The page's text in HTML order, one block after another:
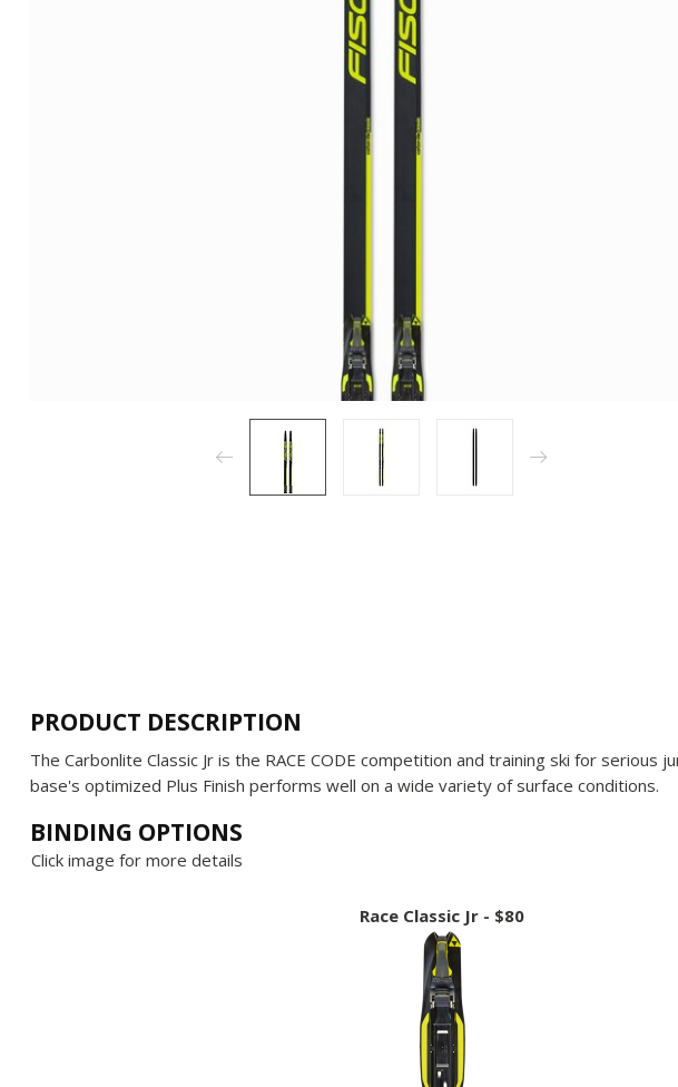
PRODUCT DESCRIPTION
The Carbonlite Classic Jr is the RACE CODE competition and training ski for serious
base's optimized Plus Finish performs well on a wide variety of surface conditions.
BINDING OPTIONS
Click image for more details
Race Classic Jr - $80